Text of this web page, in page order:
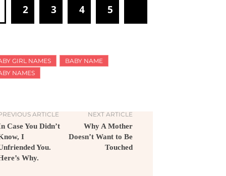
2 3 4 5
GIRL NAMES
BABY NAME
NAMES
ARTICLE
Case You Didn’t
I
You.
Why.
NEXT ARTICLE
Why A Mother
Doesn’t Want to Be
Touched